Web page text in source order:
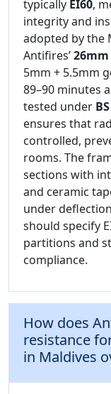
typically EI60,
integrity and
adopted by the
Antifires’
5mm + 5.5mm
89–90 minutes
tested under
ensures that
controlled,
rooms. The
sections with
and ceramic
under
should specify
partitions and
compliance.
How does
resistance
in Maldives